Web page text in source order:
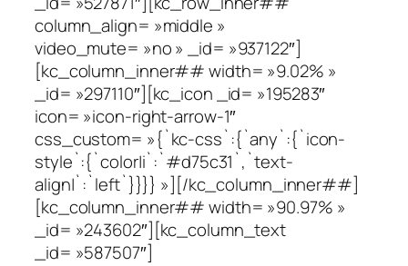
column_align= »middle »
video_mute= »no » _id= »937122″]
[kc_column_inner## width= »9.02% »
_id= »297110″][kc_icon _id= »195283″
icon= »icon-right-arrow-1″
css_custom= »{`kc-css`:{`any`:{`icon-
style`:{`color|i`:`#d75c31`,`text-
align|`:`left`}}}} »][/kc_column_inner##]
[kc_column_inner## width= »90.97% »
_id= »243602″][kc_column_text
_id= »587507″]